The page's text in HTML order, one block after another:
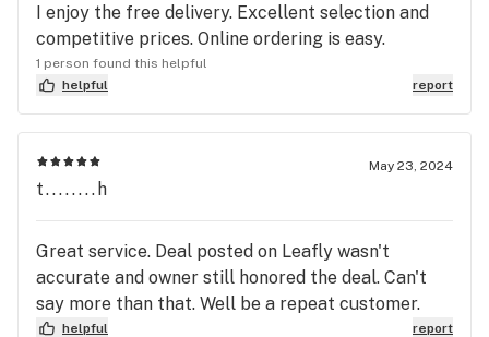
I enjoy the free delivery. Excellent selection and
competitive prices. Online ordering is easy.
1 person found this helpful
helpful
report
May 23, 2024
t........h
Great service. Deal posted on Leafly wasn't
accurate and owner still honored the deal. Can't
say more than that. Well be a repeat customer.
helpful report